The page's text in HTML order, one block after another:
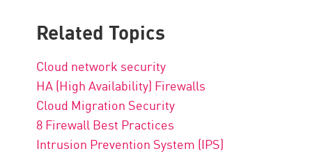
Related Topics
Cloud network security
HA (High Availability) Firewalls
Cloud Migration Security
8 Firewall Best Practices
Intrusion Prevention System (IPS)